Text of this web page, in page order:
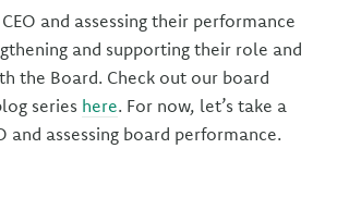
and assessing their performance
and supporting their role and
the Board. Check out our board
series here. For now, let’s take a
and assessing board performance.